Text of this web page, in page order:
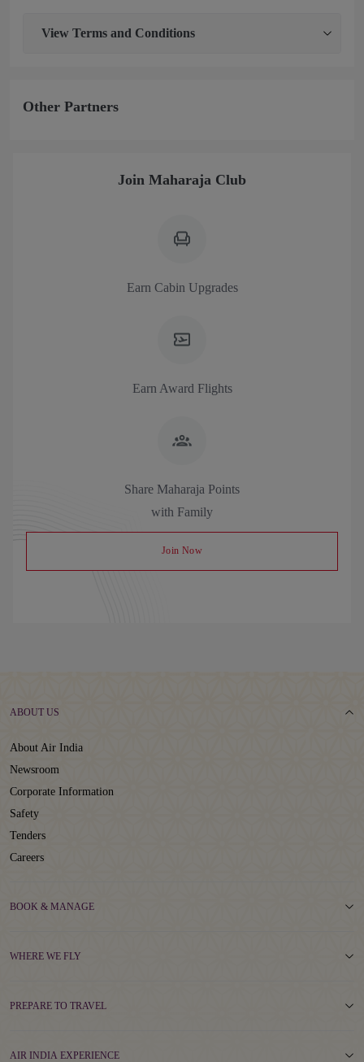
View Terms and Conditions
Other Partners
Join Maharaja Club
Earn Cabin Upgrades
Earn Award Flights
Share Maharaja Points
with Family
Join Now
ABOUT US
About Air India
Newsroom
Corporate Information
Safety
Tenders
Careers
BOOK & MANAGE
WHERE WE FLY
PREPARE TO TRAVEL
AIR INDIA EXPERIENCE